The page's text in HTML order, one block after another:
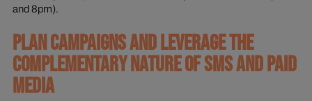
and 8pm).
PLAN CAMPAIGNS AND LEVERAGE THE
COMPLEMENTARY NATURE OF SMS AND PAID
MEDIA